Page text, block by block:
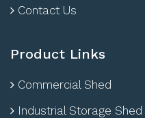
Contact Us
Product Links
Commercial Shed
Industrial Storage Shed